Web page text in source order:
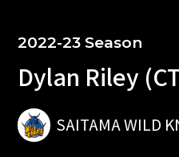
2022-23 Season
Dylan Riley
SAITAMA WILD